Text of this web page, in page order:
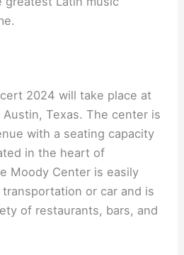
2024 will take place at
Texas. The center is
with a seating capacity
in the heart of
Moody Center is easily
or car and is
of restaurants, bars, and